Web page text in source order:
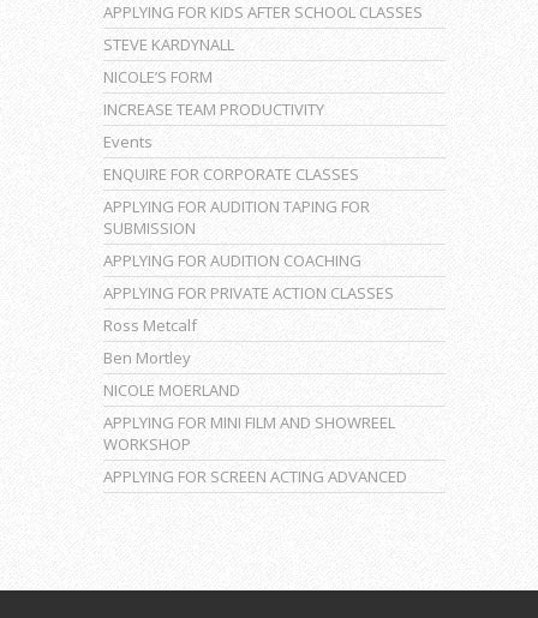
APPLYING FOR KIDS AFTER SCHOOL CLASSES
STEVE KARDYNALL
NICOLE’S FORM
INCREASE TEAM PRODUCTIVITY
Events
ENQUIRE FOR CORPORATE CLASSES
APPLYING FOR AUDITION TAPING FOR
SUBMISSION
APPLYING FOR AUDITION COACHING
APPLYING FOR PRIVATE ACTION CLASSES
Ross Metcalf
Ben Mortley
NICOLE MOERLAND
APPLYING FOR MINI FILM AND SHOWREEL
WORKSHOP
APPLYING FOR SCREEN ACTING ADVANCED